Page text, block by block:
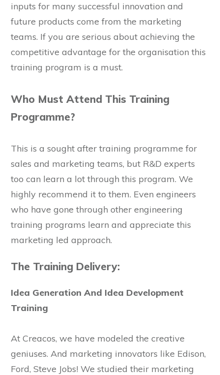
inputs for many successful innovation and
future products come from the marketing
teams. If you are serious about achieving the
competitive advantage for the organisation this
training program is a must.
Who Must Attend This Training
Programme?
This is a sought after training programme for
sales and marketing teams, but R&D experts
too can learn a lot through this program. We
highly recommend it to them. Even engineers
who have gone through other engineering
training programs learn and appreciate this
marketing led approach.
The Training Delivery:
Idea Generation And Idea Development
Training
At Creacos, we have modeled the creative
geniuses. And marketing innovators like Edison,
Ford, Steve Jobs! We studied their marketing